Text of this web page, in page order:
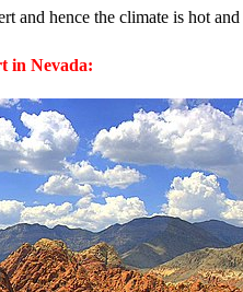
and hence the climate is hot
in Nevada: